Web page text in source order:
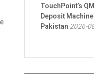
TouchPoint’s
Deposit
Pakistan 2026-